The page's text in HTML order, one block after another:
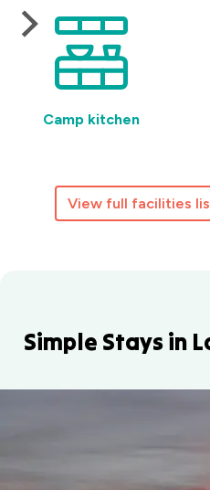
Camp kitchen
View full facilities
Simple Stays in